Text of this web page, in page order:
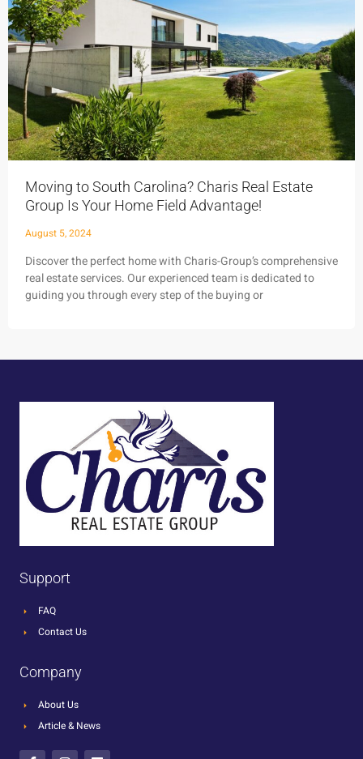
Moving to South Carolina? Charis Real Estate
Group Is Your Home Field Advantage!
August 5, 2024
Discover the perfect home with Charis-Group’s comprehensive
real estate services. Our experienced team is dedicated to
guiding you through every step of the buying or
Support
FAQ
Contact Us
Company
About Us
Article & News